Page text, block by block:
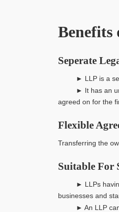
Benefits
Seperate
► LLP is a
► It has an
agreed on for the
Flexible
Transferring the
Suitable For
► LLPs having a
businesses and
► An LLP can